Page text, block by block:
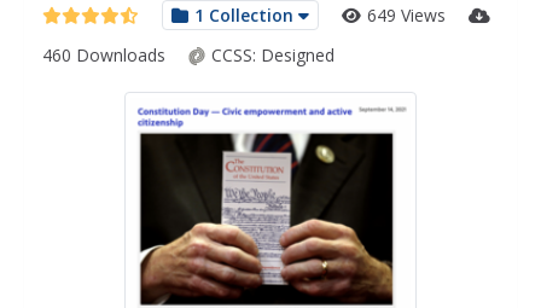
1 Collection
649 Views
460 Downloads
CCSS: Designed